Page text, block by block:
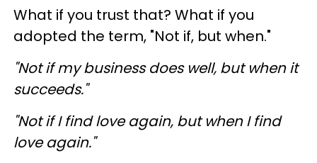
What if you trust that? What if you
adopted the term, "Not if, but when."
"Not if my business does well, but when it
succeeds."
"Not if I find love again, but when I find
love again."